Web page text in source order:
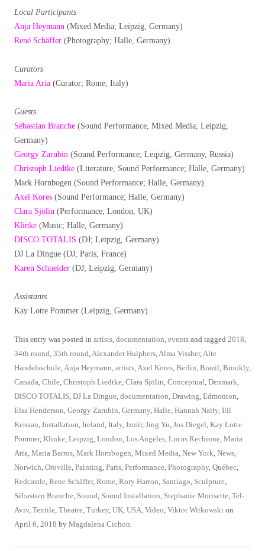
Local Participants
Anja Heymann (Mixed Media; Leipzig, Germany)
René Schäffer (Photography; Halle, Germany)
Curators
Maria Aria (Curator; Rome, Italy)
Guests
Sébastian Branche (Sound Performance, Mixed Media; Leipzig,
Germany)
Georgy Zarubin (Sound Performance; Leipzig, Germany, Russia)
Christoph Liedtke (Literature, Sound Performance; Halle, Germany)
Mark Hornbogen (Sound Performance; Halle, Germany)
Axel Kores (Sound Performance; Halle, Germany)
Clara Sjölin (Performance; London, UK)
Klinke (Music; Halle, Germany)
DISCO TOTALIS (DJ; Leipzig, Germany)
DJ La Dingue (DJ; Paris, France)
Karen Schneider (DJ; Leipzig, Germany)
Assistants
Kay Lotte Pommer (Leipzig, Germany)
This entry was posted in artists, documentation, events and tagged 2018,
34th round, 35th round,Alexander Hulphers,Alma Vissher,Alte
Handelsschule,Anja Heymann, artists,Axel Kores, Berlin, Brazil, Brookly,
Canada, Chile, Christoph Liedtke, Clara Sjölin, Conceptual, Denmark,
DISCO TOTALIS, DJ La Dingue, documentation, Drawing, Edmonton,
Elsa Henderson, Georgy Zarubin, Germany, Halle, Hannah Naify, Ilil
Kenaan, Installation, Ireland, Italy, Izmir, Jing Yu, Jos Diegel, Kay Lotte
Pommer, Klinke, Leipzig, London, Los Angeles, Lucas Rechione, Maria
Aria, Maria Barros, Mark Hornbogen, Mixed Media, New York, News,
Norwich, Oroville, Painting, Paris, Performance, Photography, Québec,
Redcastle, Rene Schäffer, Rome, Rory Harron, Santiago, Sculpture,
Sébastien Branche, Sound, Sound Installation, Stephanie Morisette, Tel-
Aviv, Textile, Theatre, Turkey, UK, USA, Video, Viktor Witkowski on
April 6, 2018 by Magdalena Cichon.